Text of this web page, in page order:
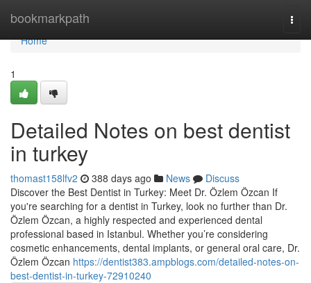
bookmarkpath
Home
Home
1
Detailed Notes on best dentist
in turkey
thomast158lfv2 388 days ago News
Discuss
Discover the Best Dentist in Turkey: Meet Dr. Özlem Özcan If
you're searching for a dentist in Turkey, look no further than Dr.
Özlem Özcan, a highly respected and experienced dental
professional based in Istanbul. Whether you’re considering
cosmetic enhancements, dental implants, or general oral care, Dr.
Özlem Özcan https://dentist383.ampblogs.com/detailed-notes-on-
best-dentist-in-turkey-72910240